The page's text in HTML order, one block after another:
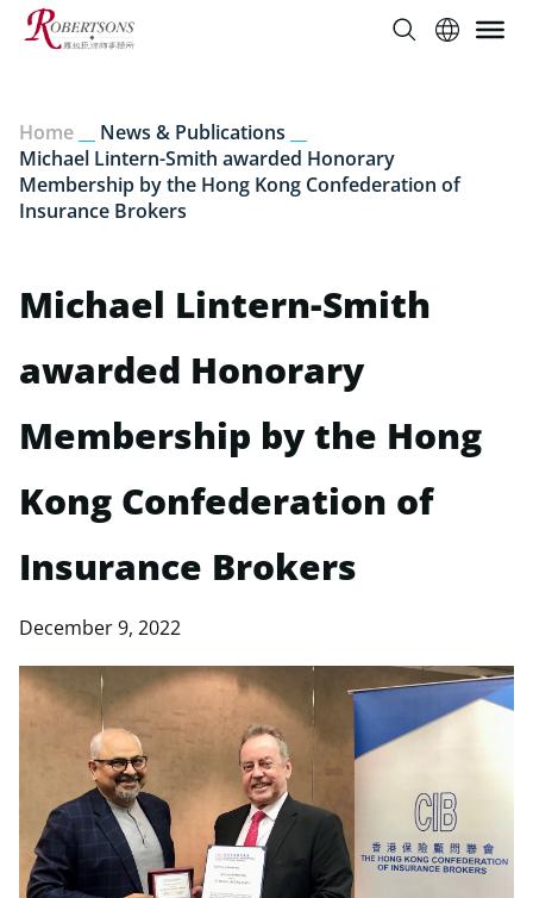
Home News & Publications
Michael Lintern-Smith awarded Honorary
Membership by the Hong Kong Confederation of
Insurance Brokers
Michael Lintern-Smith
awarded Honorary
Membership by the Hong
Kong Confederation of
Insurance Brokers
December 9, 2022